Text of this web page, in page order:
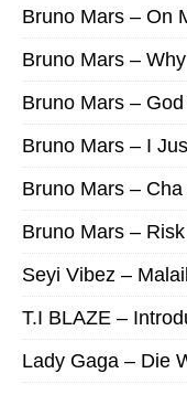
Bruno Mars – On
Bruno Mars –
Bruno Mars –
Bruno Mars – I
Bruno Mars –
Bruno Mars – Risk
Seyi Vibez –
T.I BLAZE –
Lady Gaga – Die